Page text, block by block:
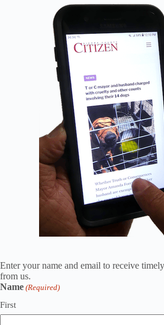
Enter your name and email to receive
from us.
Name (Required)
First